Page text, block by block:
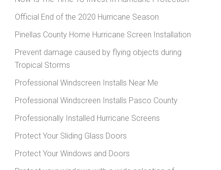
Official End of the 2020 Hurricane Season
Pinellas County Home Hurricane Screen Installation
Prevent damage caused by flying objects during
Tropical Storms
Professional Windscreen Installs Near Me
Professional Windscreen Installs Pasco County
Professionally Installed Hurricane Screens
Protect Your Sliding Glass Doors
Protect Your Windows and Doors